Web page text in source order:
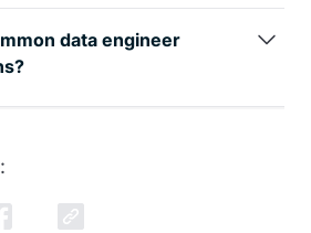
, with an entry level data
over the 6-figure mark.
data engineer
are the most common, but